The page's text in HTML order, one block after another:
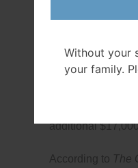
federal
additional
According to The
Without your
your family.